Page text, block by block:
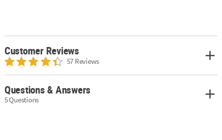
Customer Reviews
57 Reviews
Questions & Answers
5 Questions